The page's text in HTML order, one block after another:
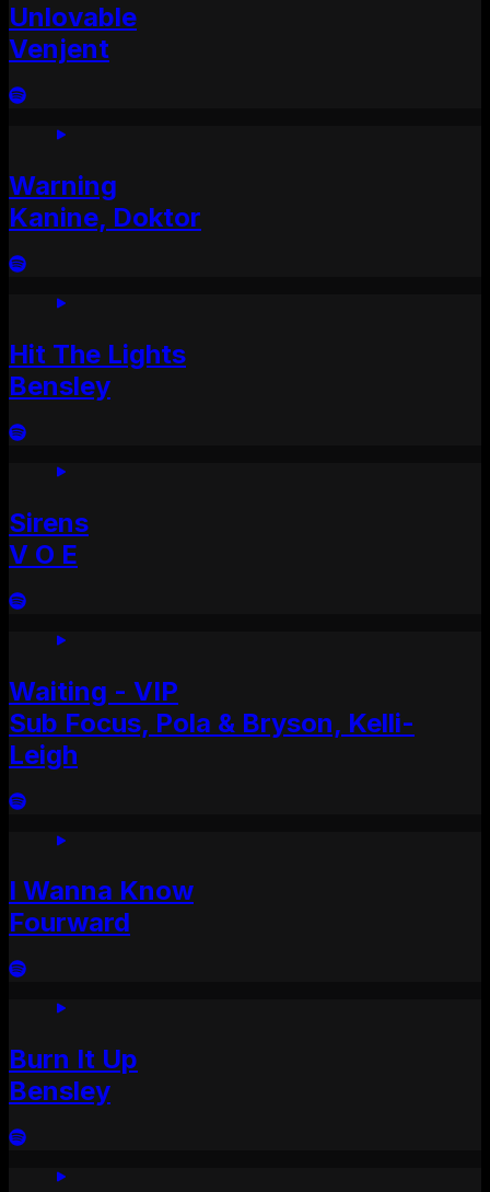
Unlovable
Venjent
Warning
Kanine, Doktor
Hit The Lights
Bensley
Sirens
V O E
Waiting - VIP
Sub Focus, Pola & Bryson, Kelli-
Leigh
I Wanna Know
Fourward
Burn It Up
Bensley